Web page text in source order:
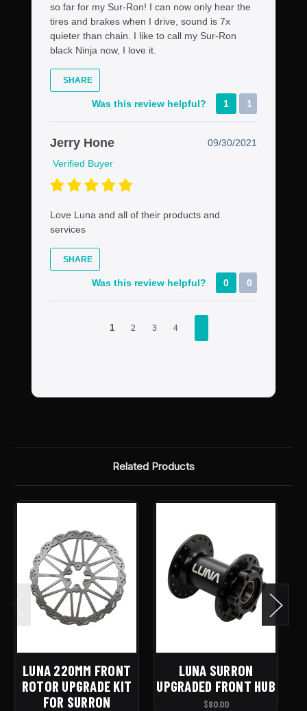
so far for my Sur-Ron! I can now only hear the
tires and brakes when I drive, sound is 7x
quieter than chain. I like to call my Sur-Ron
black Ninja now, I love it.
SHARE
Was this review helpful? 1 1
Jerry Hone
09/30/2021
Verified Buyer
Love Luna and all of their products and
services
SHARE
Was this review helpful? 0 0
1 2 3 4
Related Products
LUNA 220MM FRONT
ROTOR UPGRADE KIT
FOR SURRON
LUNA SURRON
UPGRADED FRONT HUB
$80.00